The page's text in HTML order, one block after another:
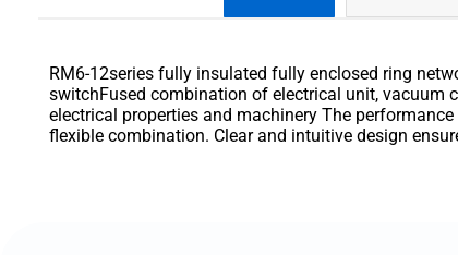
RM6-12series fully insulated fully enclosed ring
switchFused combination of electrical unit, vacuum
electrical properties and machinery The performance
flexible combination. Clearand intuitive design